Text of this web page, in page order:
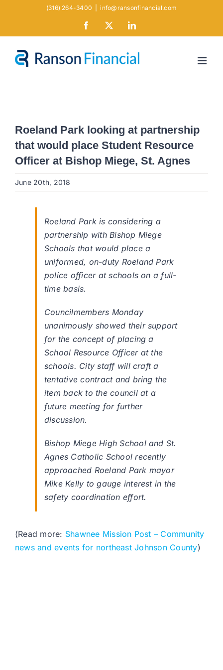
(316) 264-3400 info@ransonfinancial.com
Facebook LinkedIn
Roeland Park looking at partnership
that would place Student Resource
Officer at Bishop Miege, St. Agnes
June 20th, 2018
Roeland Park is considering a
partnership with Bishop Miege
Schools that would place a
uniformed, on-duty Roeland Park
police officer at schools on a full-
time basis.
Councilmembers Monday
unanimously showed their support
for the concept of placing a
School Resource Officer at the
schools. City staff will craft a
tentative contract and bring the
item back to the council at a
future meeting for further
discussion.
Bishop Miege High School and St.
Agnes Catholic School recently
approached Roeland Park mayor
Mike Kelly to gauge interest in the
safety coordination effort.
(Read more: Shawnee Mission Post – Community
news and events for northeast Johnson County)